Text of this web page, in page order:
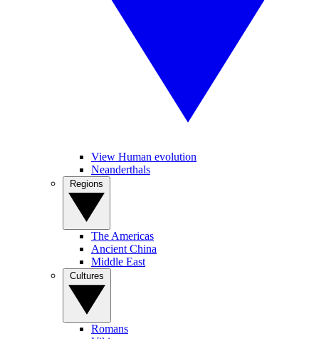
View Human evolution
Neanderthals
The Americas
Ancient China
Middle East
Romans